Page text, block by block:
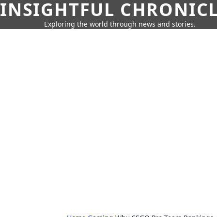
INSIGHTFUL
Exploring the world through news and stories.